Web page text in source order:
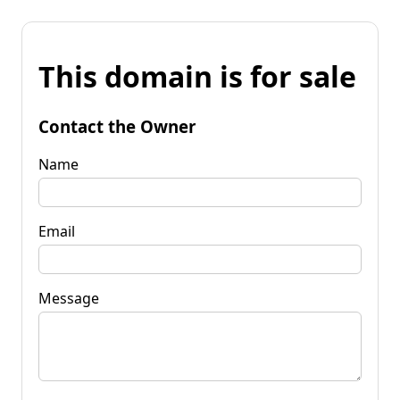
This domain is for sale
Contact the Owner
Name
Email
Message